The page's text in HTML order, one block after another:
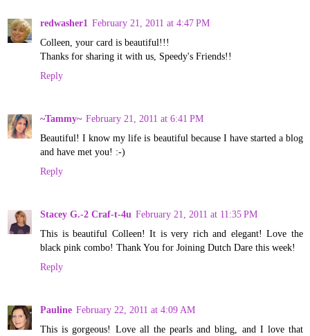
redwasher1 February 21, 2011 at 4:47 PM
Colleen, your card is beautiful!!!
Thanks for sharing it with us, Speedy's Friends!!
Reply
~Tammy~ February 21, 2011 at 6:41 PM
Beautiful! I know my life is beautiful because I have started a blog
and have met you! :-)
Reply
Stacey G.-2 Craf-t-4u February 21, 2011 at 11:35 PM
This is beautiful Colleen! It is very rich and elegant! Love the
black pink combo! Thank You for Joining Dutch Dare this week!
Reply
Pauline February 22, 2011 at 4:09 AM
This is gorgeous! Love all the pearls and bling, and I love that